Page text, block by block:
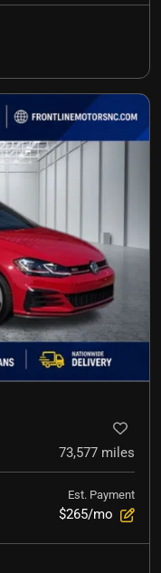
73,577 miles
Est. Payment
$265/mo